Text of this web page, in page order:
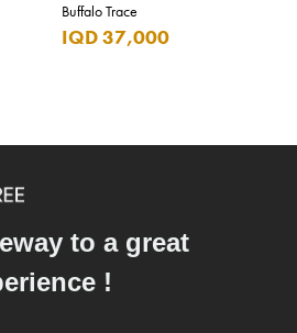
Buffalo Trace
IQD 37,000
to a great
!